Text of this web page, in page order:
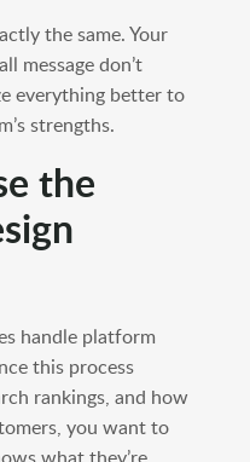
the same. Your
message don’t
everything better to
strengths.
the
handle platform
this process
rankings, and how
you want to